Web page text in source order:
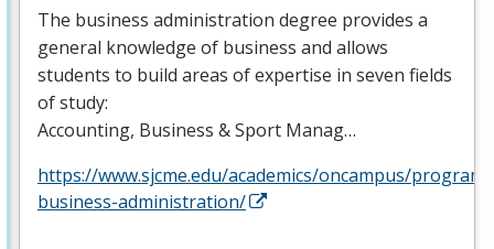
The business administration degree provides a
general knowledge of business and allows
students to build areas of expertise in seven fields
of study:
Accounting, Business & Sport Manag…
https://www.sjcme.edu/academics/oncampus/
business-administration/